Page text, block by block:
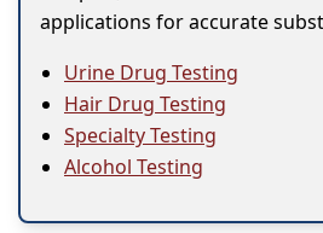
applications for accurate
Urine Drug Testing
Hair Drug Testing
Specialty Testing
Alcohol Testing